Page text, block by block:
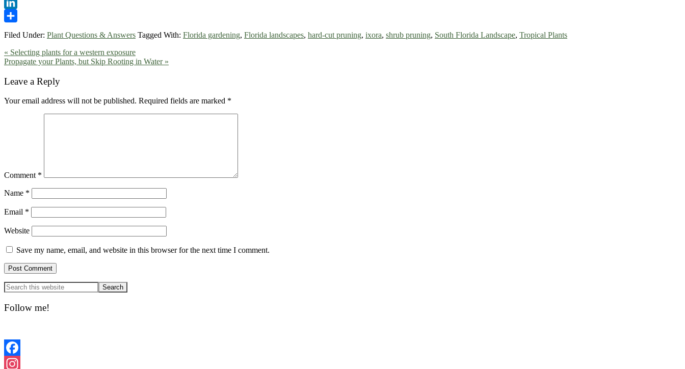
Email
LinkedIn
Filed Under: Plant Questions & Answers Tagged With: Florida gardening, Florida landscapes, hard-cut pruning, ixora, shrub pruning, South Florida Landscape, Tropical Plants
Previous
Post:
« Selecting plants for a western exposure
Next
Propagate your Plants, but Skip Rooting in Water »
Interactions
Leave a Reply
Your email address will not be published. Required fields are marked *
Comment *
Name *
Email *
Website
Save my name, email, and website in this browser for the next time I comment.
Primary
Sidebar
Follow me!
Facebook